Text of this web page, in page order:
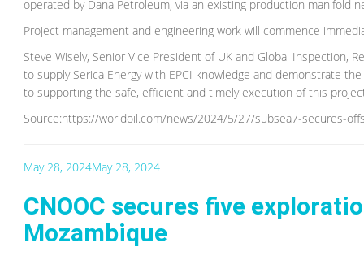
operated by Dana Petroleum, via an existing production manifold
Project management and engineering work will commence
Steve Wisely, Senior Vice President of UK and Global Inspection,
to supply Serica Energy with EPCI knowledge and demonstrate
to supporting the safe, efficient and timely execution of this
Source:https://worldoil.com/news/2024/5/27/subsea7-secures-
May 28, 2024May 28, 2024
CNOOC secures five
Mozambique